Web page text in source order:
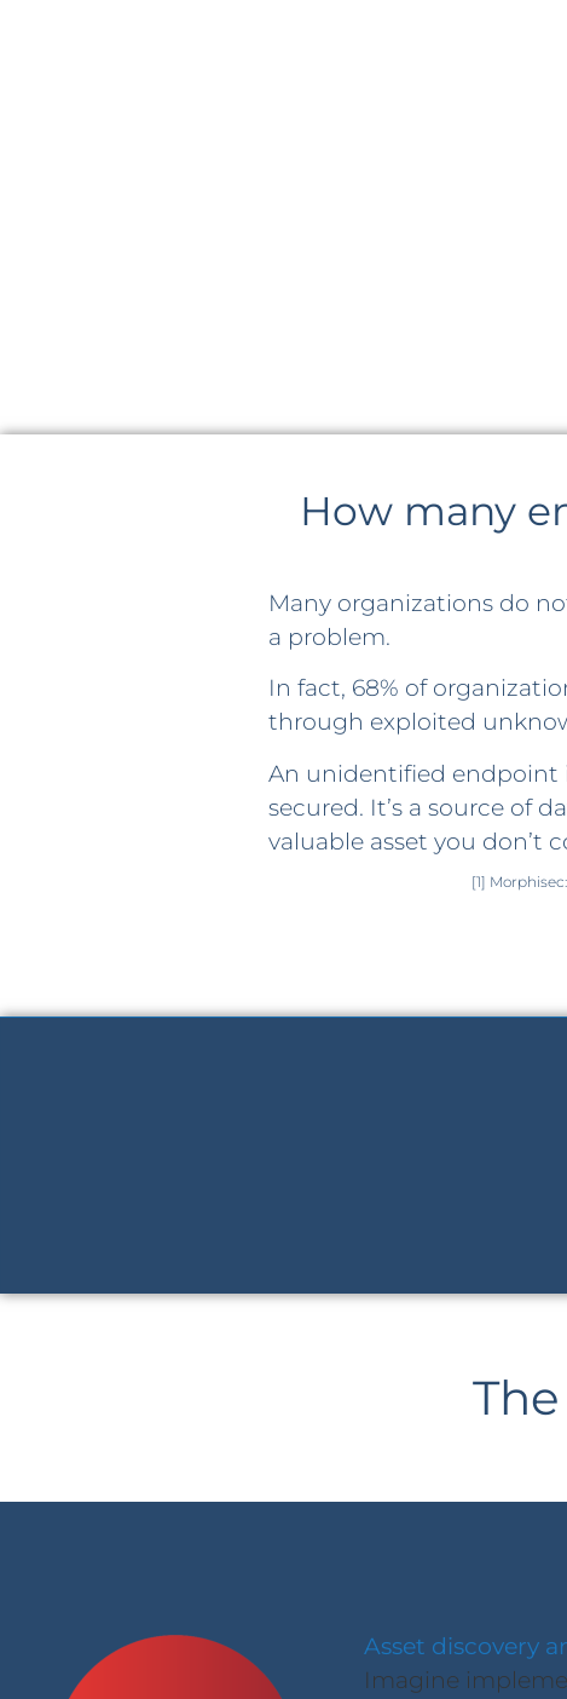
How many
Many organizations do
a problem.
In fact, 68% of
through exploited
An unidentified endpoint
secured. It’s a source of
valuable asset you don’t
[1] Morphisec:
Asset discovery
Imagine